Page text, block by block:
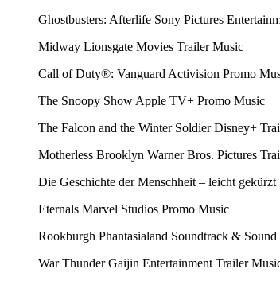
Ghostbusters: Afterlife Sony Pictures
Midway Lionsgate Movies Trailer Music
Call of Duty®: Vanguard Activision Promo
The Snoopy Show Apple TV+ Promo Music
The Falcon and the Winter SoldierDisney+
Motherless Brooklyn Warner Bros. Pictures
Die Geschichte der Menschheit – leicht gekürzt
Eternals Marvel Studios Promo Music
Rookburgh Phantasialand Soundtrack & Sound
War ThunderGaijin Entertainment Trailer